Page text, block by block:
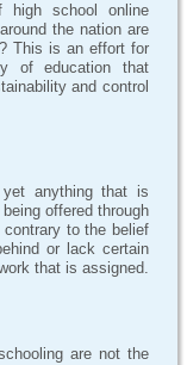
school online
the nation are
This is an effort for
of education that
and control
anything that is
offered through
to the belief
or lack certain
that is assigned.
are not the